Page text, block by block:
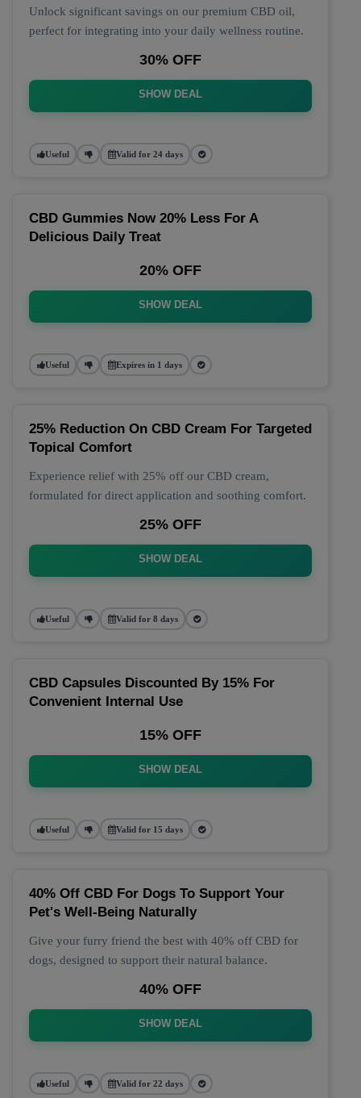
Unlock significant savings on our premium CBD oil,
perfect for integrating into your daily wellness routine.
30% OFF
SHOW DEAL
Useful Valid for 24 days
CBD Gummies Now 20% Less For A
Delicious Daily Treat
20% OFF
SHOW DEAL
Useful Expires in 1 days
25% Reduction On CBD Cream For Targeted
Topical Comfort
Experience relief with 25% off our CBD cream,
formulated for direct application and soothing comfort.
25% OFF
SHOW DEAL
Useful Valid for 8 days
CBD Capsules Discounted By 15% For
Convenient Internal Use
15% OFF
SHOW DEAL
Useful Valid for 15 days
40% Off CBD For Dogs To Support Your
Pet's Well-Being Naturally
Give your furry friend the best with 40% off CBD for
dogs, designed to support their natural balance.
40% OFF
SHOW DEAL
Useful Valid for 22 days